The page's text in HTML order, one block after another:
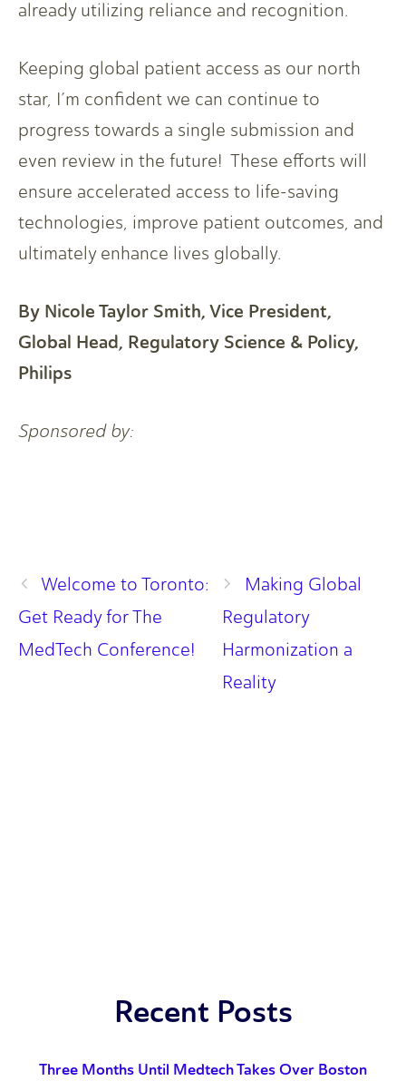
already utilizing reliance and recognition.
Keeping global patient access as our north
star, I’m confident we can continue to
progress towards a single submission and
even review in the future! These efforts will
ensure accelerated access to life-saving
technologies, improve patient outcomes, and
ultimately enhance lives globally.
By Nicole Taylor Smith, Vice President,
Global Head, Regulatory Science & Policy,
Philips
Sponsored by:
Welcome to Toronto:
Get Ready for The
MedTech Conference!
Making Global
Regulatory
Harmonization a
Reality
Recent Posts
Three Months Until Medtech Takes Over Boston